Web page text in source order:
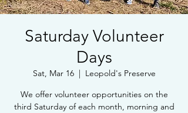
Saturday Volunteer
Days
Sat, Mar 16
  |
Leopold's Preserve
We offer volunteer opportunities on the
third Saturday of each month, morning and